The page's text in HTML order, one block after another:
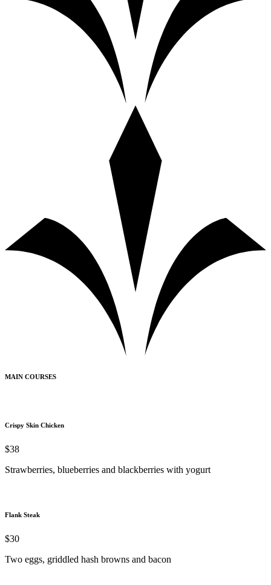
MAIN COURSES
Crispy Skin Chicken
$38
Strawberries, blueberries and blackberries with yogurt
Flank Steak
$30
Two eggs, griddled hash browns and bacon